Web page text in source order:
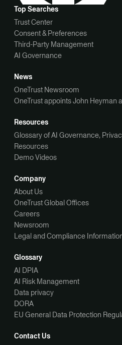
Top Searches
Trust Center
Consent & Preferences
Third-Party Management
AI Governance
News
OneTrust Newsroom
OneTrust appoints John Heyman
Resources
Glossary of AI Governance,
Resources
Demo Videos
Company
About Us
OneTrust Global Offices
Careers
Newsroom
Legal and Compliance
Glossary
AI DPIA
AI Risk Management
Data privacy
DORA
EU General Data Protection
Contact Us